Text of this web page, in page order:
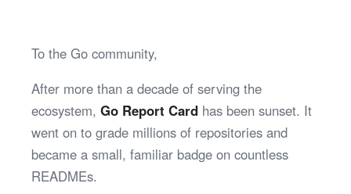
To the Go community,
After more than a decade of serving the
ecosystem, Go Report Card has been sunset. It
went on to grade millions of repositories and
became a small, familiar badge on countless
READMEs.